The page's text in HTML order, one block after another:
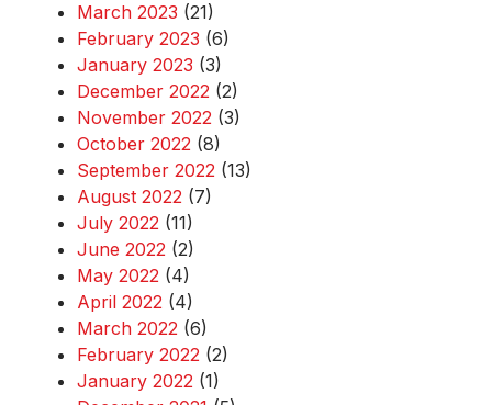
March 2023 (21)
February 2023 (6)
January 2023 (3)
December 2022 (2)
November 2022 (3)
October 2022 (8)
September 2022 (13)
August 2022 (7)
July 2022 (11)
June 2022 (2)
May 2022 (4)
April 2022 (4)
March 2022 (6)
February 2022 (2)
January 2022 (1)